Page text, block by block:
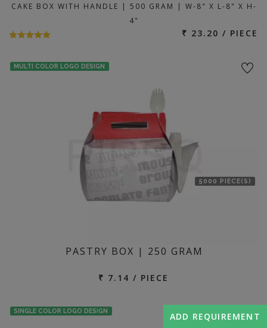
CAKE BOX WITH HANDLE | 500 GRAM | W-8" X L-8" X H-
4"
₹ 23.20 / PIECE
MULTI COLOR LOGO DESIGN
5000 PIECE(S)
PASTRY BOX | 250 GRAM
₹ 7.14 / PIECE
SINGLE COLOR LOGO DESIGN ADD REQUIREMENT